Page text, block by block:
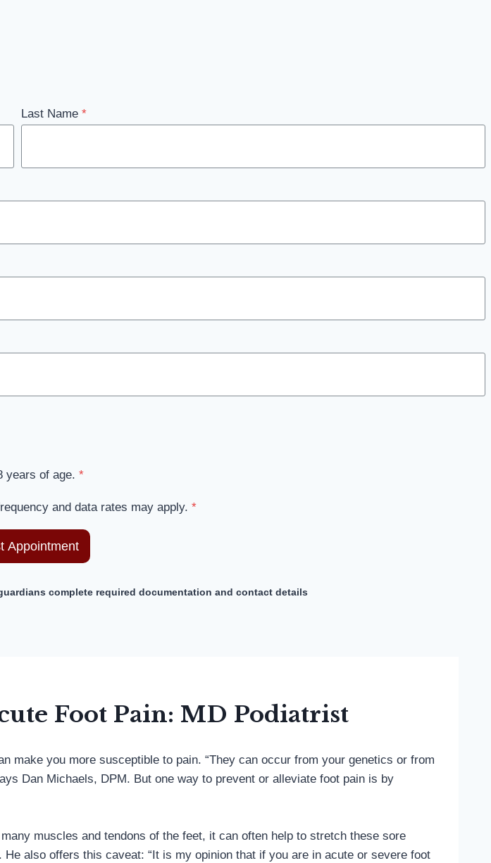
Last Name *
years of age. *
and data rates may apply. *
Appointment
complete required documentation and contact details
Foot Pain: MD Podiatrist
make you more susceptible to pain. “They can occur from your genetics or from
Dan Michaels, DPM. But one way to prevent or alleviate foot pain is by
muscles and tendons of the feet, it can often help to stretch these sore
also offers this caveat: “It is my opinion that if you are in acute or severe foot